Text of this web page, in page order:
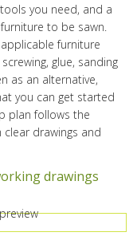
you need, and a
to be sawn.
furniture
glue, sanding
as an alternative,
you can get started
plan follows the
drawings and
drawings